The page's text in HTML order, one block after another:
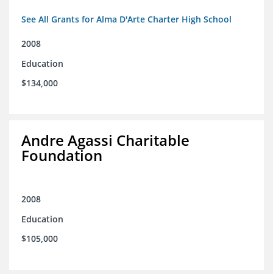
See All Grants for Alma D'Arte Charter High School
2008
Education
$134,000
Andre Agassi Charitable
Foundation
2008
Education
$105,000